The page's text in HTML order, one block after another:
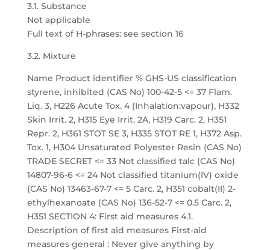
3.1. Substance
Not applicable
Full text of H-phrases: see section 16
3.2. Mixture
Name Product identifier % GHS-US classification
styrene, inhibited (CAS No) 100-42-5 <= 37 Flam.
Liq. 3, H226 Acute Tox. 4 (Inhalation:vapour), H332
Skin Irrit. 2, H315 Eye Irrit. 2A, H319 Carc. 2, H351
Repr. 2, H361 STOT SE 3, H335 STOT RE 1, H372 Asp.
Tox. 1, H304 Unsaturated Polyester Resin (CAS No)
TRADE SECRET <= 33 Not classified talc (CAS No)
14807-96-6 <= 24 Not classified titanium(IV) oxide
(CAS No) 13463-67-7 <= 5 Carc. 2, H351 cobalt(II) 2-
ethylhexanoate (CAS No) 136-52-7 <= 0.5 Carc. 2,
H351 SECTION 4: First aid measures 4.1.
Description of first aid measures First-aid
measures general : Never give anything by